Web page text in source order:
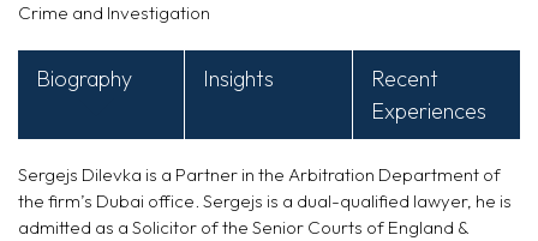
Crime and Investigation
Biography Insights
Recent
Experiences
Sergejs Dilevka is a Partner in the Arbitration Department of
the firm’s Dubai office. Sergejs is a dual-qualified lawyer, he is
admitted as a Solicitor of the Senior Courts of England &